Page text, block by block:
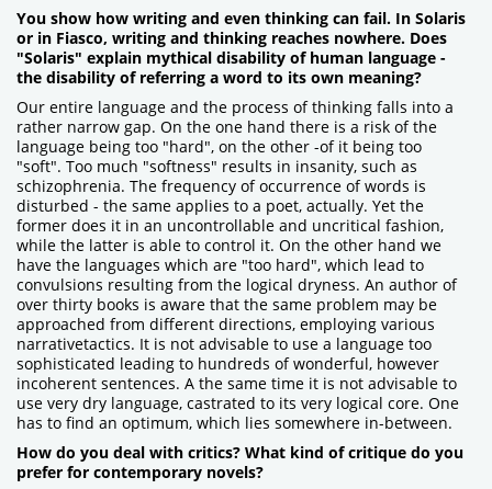
You show how writing and even thinking can fail. In Solaris
or in Fiasco, writing and thinking reaches nowhere. Does
"Solaris" explain mythical disability of human language -
the disability of referring a word to its own meaning?
Our entire language and the process of thinking falls into a
rather narrow gap. On the one hand there is a risk of the
language being too "hard", on the other -of it being too
"soft". Too much "softness" results in insanity, such as
schizophrenia. The frequency of occurrence of words is
disturbed - the same applies to a poet, actually. Yet the
former does it in an uncontrollable and uncritical fashion,
while the latter is able to control it. On the other hand we
have the languages which are "too hard", which lead to
convulsions resulting from the logical dryness. An author of
over thirty books is aware that the same problem may be
approached from different directions, employing various
narrativetactics. It is not advisable to use a language too
sophisticated leading to hundreds of wonderful, however
incoherent sentences. A the same time it is not advisable to
use very dry language, castrated to its very logical core. One
has to find an optimum, which lies somewhere in-between.
How do you deal with critics? What kind of critique do you
prefer for contemporary novels?